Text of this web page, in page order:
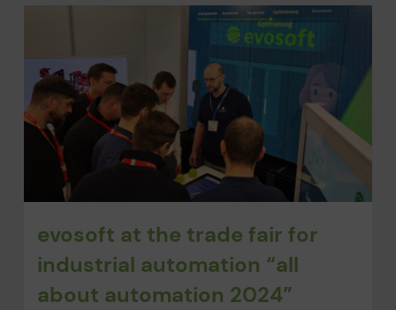
evosoft at the trade fair for
industrial automation “all
about automation 2024”